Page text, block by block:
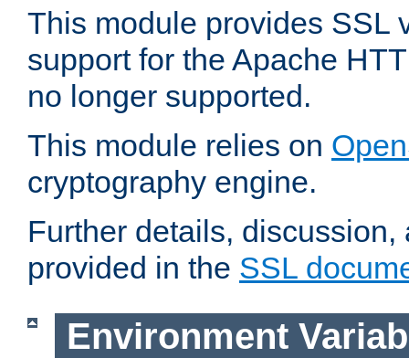
This module provides SSL
support for the Apache
no longer supported.
This module relies on
cryptography engine.
Further details,
provided in the SSL
Environment